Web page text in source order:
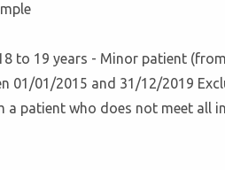
to 19 years - Minor patient
01/01/2015 and 31/12/2019
a patient who does not meet